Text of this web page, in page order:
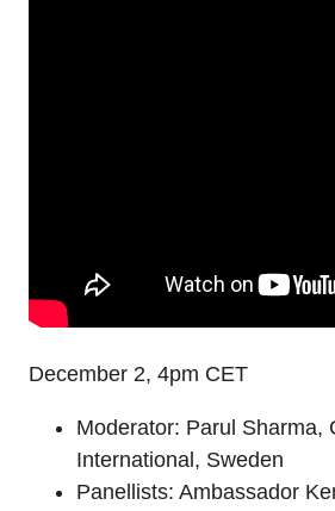
December 2, 4pm CET
Moderator: Parul Sharma,
International, Sweden
Panellists: Ambassador